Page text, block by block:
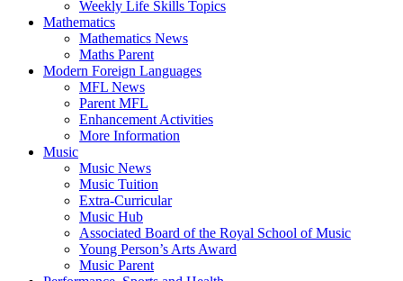
Weekly Life Skills Topics
Mathematics
Mathematics News
Maths Parent
Modern Foreign Languages
MFL News
Parent MFL
Enhancement Activities
More Information
Music
Music News
Music Tuition
Extra-Curricular
Music Hub
Associated Board of the Royal School of Music
Young Person’s Arts Award
Music Parent